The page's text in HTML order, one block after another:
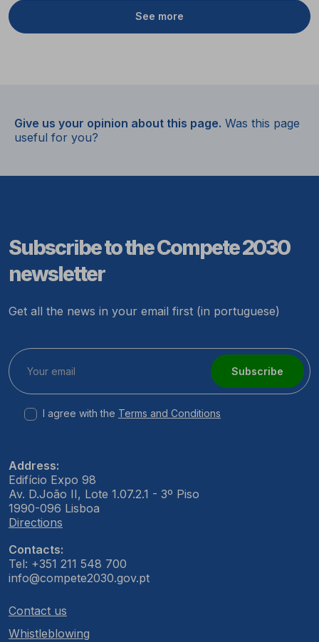
See more
Give us your opinion about this page. Was this page
useful for you?
Subscribe to the Compete 2030
newsletter
Get all the news in your email first (in portuguese)
Subscribe
I agree with the Terms and Conditions
Address:
Edifício Expo 98
Av. D.João II, Lote 1.07.2.1 - 3º Piso
1990-096 Lisboa
Directions
Contacts:
Tel: +351 211 548 700
info@compete2030.gov.pt
Contact us
Whistleblowing